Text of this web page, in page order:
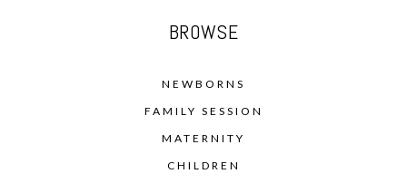
BROWSE
NEWBORNS
FAMILY SESSION
MATERNITY
CHILDREN